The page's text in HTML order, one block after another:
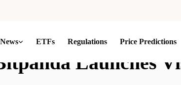
News ETFs Regulations Price Predictions
Launches